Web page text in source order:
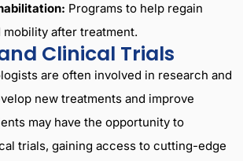
Programs to help regain
mobility after treatment.
Clinical Trials
are often involved in research and
new treatments and improve
may have the opportunity to
trials, gaining access to cutting-edge